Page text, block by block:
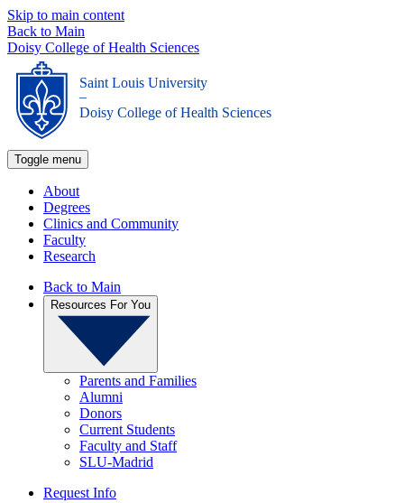
Skip to main content
Back to Main
Doisy College of Health Sciences
Saint Louis University
_
Doisy College of Health Sciences
Toggle menu
About
Degrees
Clinics and Community
Faculty
Research
Back to Main
Resources For You
Parents and Families
Alumni
Donors
Current Students
Faculty and Staff
SLU-Madrid
Request Info